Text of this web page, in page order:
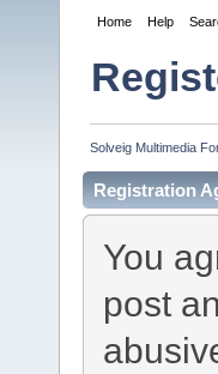
Home Help
Solveig Multimedia
Registration
You
post